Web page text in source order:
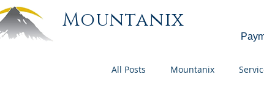
Mountanix
All Posts Mountanix